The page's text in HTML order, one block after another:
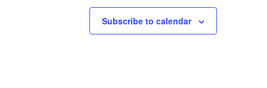
Subscribe to calendar